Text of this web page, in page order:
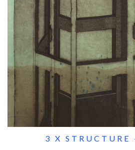
3 X STRUCTURE